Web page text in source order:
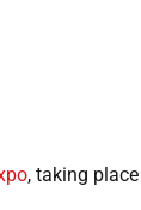
, taking